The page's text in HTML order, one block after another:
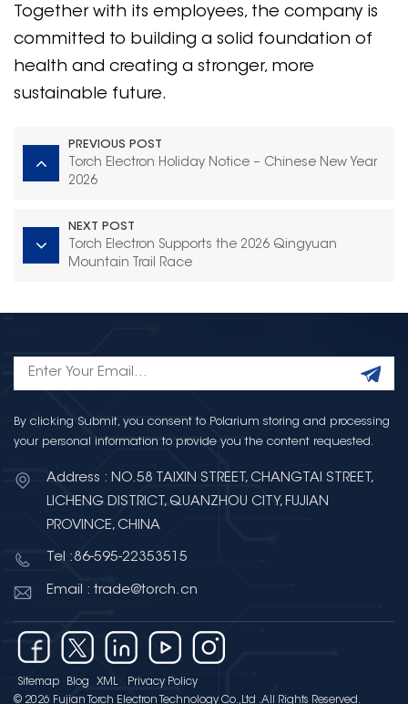
Together with its employees, the company is
committed to building a solid foundation of
health and creating a stronger, more
sustainable future.
PREVIOUS POST
Torch Electron Holiday Notice – Chinese New Year
2026
NEXT POST
Torch Electron Supports the 2026 Qingyuan
Mountain Trail Race
By clicking Submit, you consent to Polarium storing and processing
your personal information to provide you the content requested.
Address : NO.58 TAIXIN STREET, CHANGTAI STREET,
LICHENG DISTRICT, QUANZHOU CITY, FUJIAN
PROVINCE, CHINA
Tel :86-595-22353515
Email : trade@torch.cn
Sitemap Blog XML
Privacy Policy
© 2026 Fujian Torch Electron Technology Co.,Ltd .All Rights Reserved.